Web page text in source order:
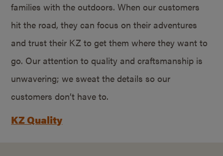
families with the outdoors. When our customers
hit the road, they can focus on their adventures
and trust their KZ to get them where they want to
go. Our attention to quality and craftsmanship is
unwavering; we sweat the details so our
customers don’t have to.
KZ Quality